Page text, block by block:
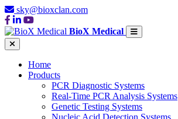
sky@bioxclan.com
BioX Medical
Home
Products
PCR Diagnostic Systems
Real-Time PCR Analysis Systems
Genetic Testing Systems
Nucleic Acid Detection Systems